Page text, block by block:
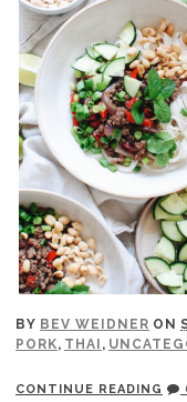
BY BEV WEIDNER ON
PORK, THAI ,
CONTINUE READING